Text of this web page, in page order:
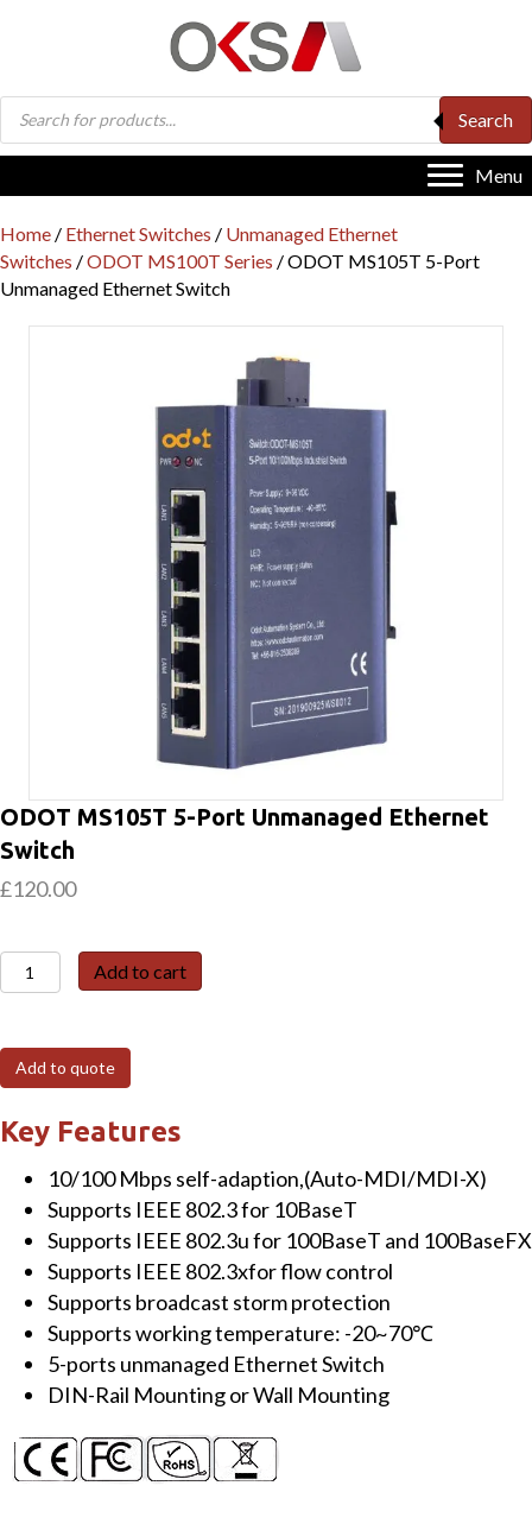
Products
search
Search
Menu
Home / Ethernet Switches / Unmanaged Ethernet
Switches /ODOT MS100T Series / ODOT MS105T 5-Port
Unmanaged Ethernet Switch
ODOT MS105T 5-Port Unmanaged Ethernet
Switch
£120.00
ODOT
MS105T
Port
Unmanaged
Ethernet
Switch
quantity
Add to cart
Add to quote
Key Features
10/100 Mbps self-adaption,(Auto-MDI/MDI-X)
Supports IEEE 802.3 for 10BaseT
Supports IEEE 802.3u for 100BaseT and 100BaseFX
Supports IEEE 802.3xfor flow control
Supports broadcast storm protection
Supports working temperature: -20~70℃
5-ports unmanaged Ethernet Switch
DIN-Rail Mounting or Wall Mounting